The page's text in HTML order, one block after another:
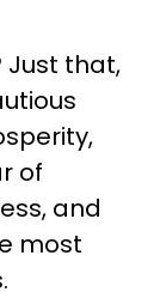
Just that,
of
and
most